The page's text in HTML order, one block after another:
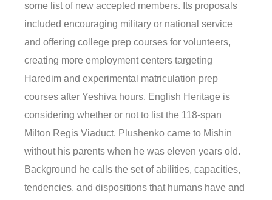
some list of new accepted members. Its proposals
included encouraging military or national service
and offering college prep courses for volunteers,
creating more employment centers targeting
Haredim and experimental matriculation prep
courses after Yeshiva hours. English Heritage is
considering whether or not to list the 118-span
Milton Regis Viaduct. Plushenko came to Mishin
without his parents when he was eleven years old.
Background he calls the set of abilities, capacities,
tendencies, and dispositions that humans have and